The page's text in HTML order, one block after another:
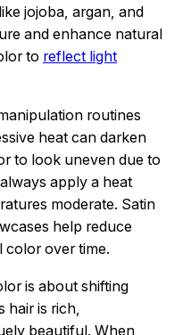
jojoba, argan, and
and enhance natural
to reflect light
routines
heat can darken
to look uneven due to
apply a heat
moderate. Satin
help reduce
over time.
is about shifting
hair is rich,
beautiful. When